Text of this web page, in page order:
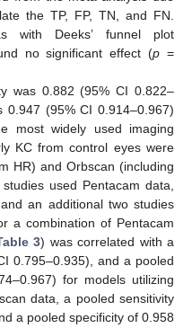
the TP, FP, TN, and FN.
with Deeks’ funnel plot
no significant effect (p =
was 0.882 (95% CI 0.822–
0.947 (95% CI 0.914–0.967)
most widely used imaging
KC from control eyes were
HR) and Orbscan (including
used Pentacam data,
an additional two studies
a combination of Pentacam
3) was correlated with a
0.795–0.935), and a pooled
for models utilizing
data, a pooled sensitivity
a pooled specificity of 0.958